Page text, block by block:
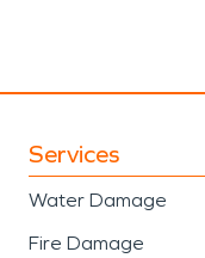
Services
Water Damage
Fire Damage